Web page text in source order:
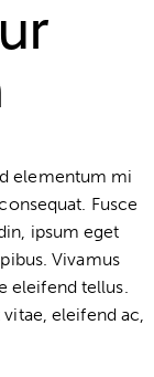
elementum mi
Fusce
ipsum eget
Vivamus
eleifend tellus.
eleifend ac,